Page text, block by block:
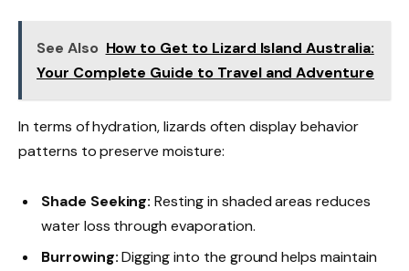
See Also How to Get to Lizard Island Australia:
Your Complete Guide to Travel and Adventure
In terms of hydration, lizards often display behavior
patterns to preserve moisture:
Shade Seeking: Resting in shaded areas reduces
water loss through evaporation.
Burrowing:Digging into the ground helps maintain